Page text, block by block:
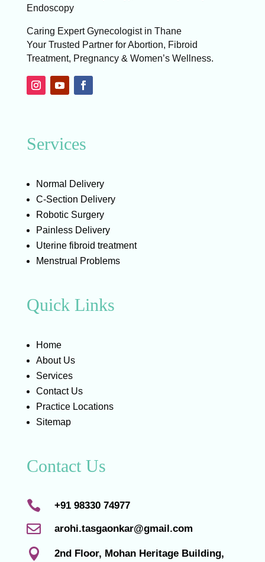
Endoscopy
Caring Expert Gynecologist in Thane
Your Trusted Partner for Abortion, Fibroid
Treatment, Pregnancy & Women’s Wellness.
Services
Normal Delivery
C-Section Delivery
Robotic Surgery
Painless Delivery
Uterine fibroid treatment
Menstrual Problems
Quick Links
Home
About Us
Services
Contact Us
Practice Locations
Sitemap
Contact Us
 +91 98330 74977
 arohi.tasgaonkar@gmail.com

2nd Floor, Mohan Heritage Building,